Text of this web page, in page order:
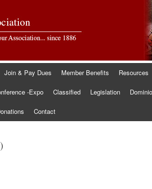
Join & Pay Dues Member Benefits Resources
-Expo Classified Legislation
Contact